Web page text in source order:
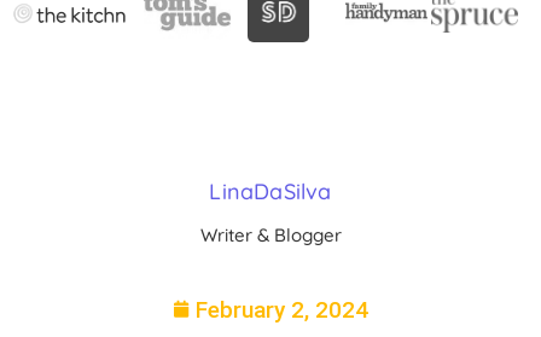
LinaDaSilva
Writer & Blogger
February 2, 2024